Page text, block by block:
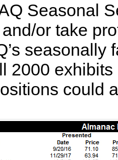
Seasonal
or take
seasonally
2000
could